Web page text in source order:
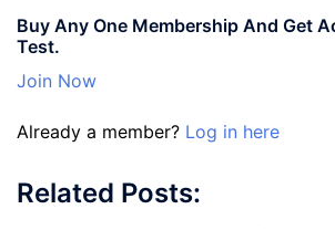
Buy Any One Membership And Get
Test.
Join Now
Already a member? Log in here
Related Posts: